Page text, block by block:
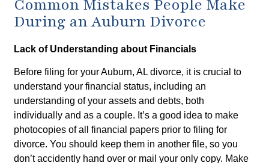
Common Mistakes People Make
During an Auburn Divorce
Lack of Understanding about Financials
Before filing for your Auburn, AL divorce, it is crucial to
understand your financial status, including an
understanding of your assets and debts, both
individually and as a couple. It’s a good idea to make
photocopies of all financial papers prior to filing for
divorce. You should keep them in another file, so you
don’t accidently hand over or mail your only copy. Make